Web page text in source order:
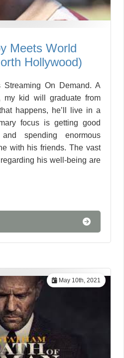
Meets World
Hollywood)
Streaming On Demand. A
my kid will graduate from
happens, he’ll live in a
focus is getting good
spending enormous
with his friends. The vast
his well-being are
May 10th, 2021